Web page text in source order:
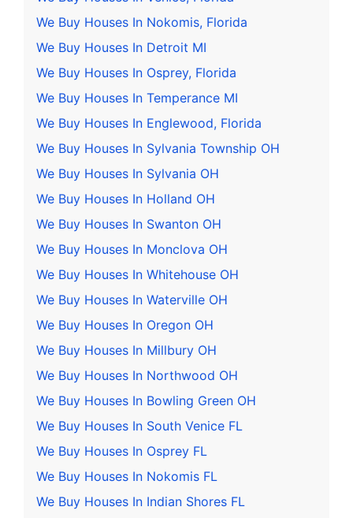
We Buy Houses In Nokomis, Florida
We Buy Houses In Detroit MI
We Buy Houses In Osprey, Florida
We Buy Houses In Temperance MI
We Buy Houses In Englewood, Florida
We Buy Houses In Sylvania Township OH
We Buy Houses In Sylvania OH
We Buy Houses In Holland OH
We Buy Houses In Swanton OH
We Buy Houses In Monclova OH
We Buy Houses In Whitehouse OH
We Buy Houses In Waterville OH
We Buy Houses In Oregon OH
We Buy Houses In Millbury OH
We Buy Houses In Northwood OH
We Buy Houses In Bowling Green OH
We Buy Houses In South Venice FL
We Buy Houses In Osprey FL
We Buy Houses In Nokomis FL
We Buy Houses In Indian Shores FL